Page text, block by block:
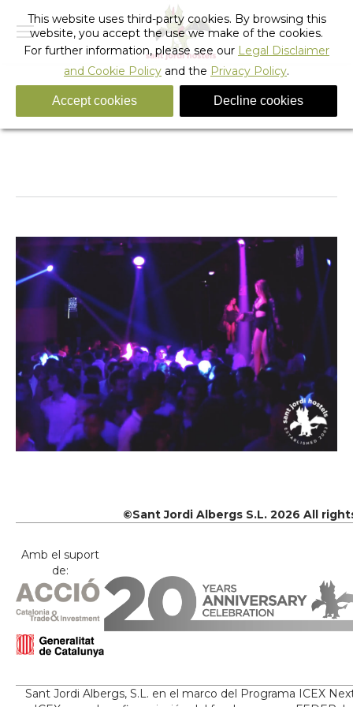
visit_barcelona-party-clubs
You are here:
©Sant Jordi Albergs S.L. 2026 All
Amb el suport
de:
Sant Jordi Albergs, S.L. en el marco del Programa ICEX
This website uses third-party cookies. By browsing this
website, you accept the use we make of the cookies.
For further information, please see our Legal Disclaimer
and Cookie Policy and the Privacy Policy.
Accept cookies Decline cookies